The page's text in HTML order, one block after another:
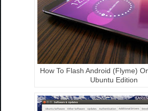
How To Flash Android (Flyme)
Ubuntu Edition